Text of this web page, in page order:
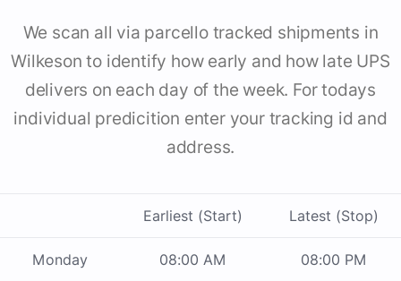
We scan all via parcello tracked shipments in
Wilkeson to identify how early and how late UPS
delivers on each day of the week. For todays
individual predicition enter your tracking id and
address.
Earliest (Start) Latest (Stop)
Monday 08:00 AM 08:00 PM